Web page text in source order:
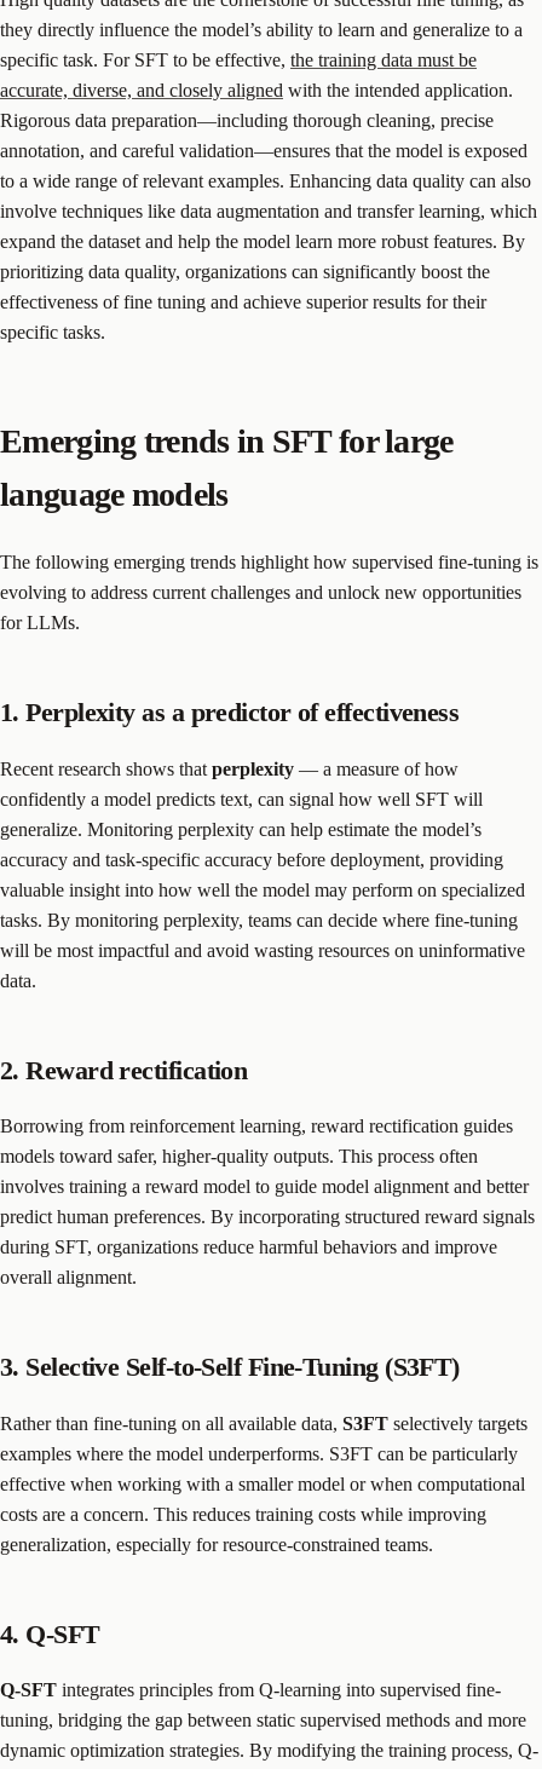
they directly influence the model’s ability to learn and generalize to a
specific task. For SFT to be effective, the training data must be
accurate, diverse, and closely aligned with the intended application.
Rigorous data preparation—including thorough cleaning, precise
annotation, and careful validation—ensures that the model is exposed
to a wide range of relevant examples. Enhancing data quality can also
involve techniques like data augmentation and transfer learning, which
expand the dataset and help the model learn more robust features. By
prioritizing data quality, organizations can significantly boost the
effectiveness of fine tuning and achieve superior results for their
specific tasks.
Emerging trends in SFT for large
language models
The following emerging trends highlight how supervised fine-tuning is
evolving to address current challenges and unlock new opportunities
for LLMs.
1. Perplexity as a predictor of effectiveness
Recent research shows that perplexity — a measure of how
confidently a model predicts text, can signal how well SFT will
generalize. Monitoring perplexity can help estimate the model’s
accuracy and task-specific accuracy before deployment, providing
valuable insight into how well the model may perform on specialized
tasks. By monitoring perplexity, teams can decide where fine-tuning
will be most impactful and avoid wasting resources on uninformative
data.
2. Reward rectification
Borrowing from reinforcement learning, reward rectification guides
models toward safer, higher-quality outputs. This process often
involves training a reward model to guide model alignment and better
predict human preferences. By incorporating structured reward signals
during SFT, organizations reduce harmful behaviors and improve
overall alignment.
3. Selective Self-to-Self Fine-Tuning (S3FT)
Rather than fine-tuning on all available data, S3FT selectively targets
examples where the model underperforms. S3FT can be particularly
effective when working with a smaller model or when computational
costs are a concern. This reduces training costs while improving
generalization, especially for resource-constrained teams.
4. Q-SFT
Q-SFT integrates principles from Q-learning into supervised fine-
tuning, bridging the gap between static supervised methods and more
dynamic optimization strategies. By modifying the training process, Q-